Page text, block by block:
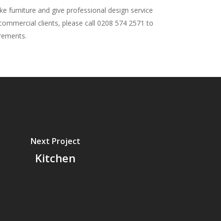
furniture and give professional design service
clients, please call 0208 574 2571 to
Next Project
Kitchen